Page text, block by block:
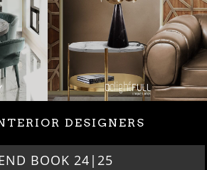
DESIGNERS
BOOK 24|25